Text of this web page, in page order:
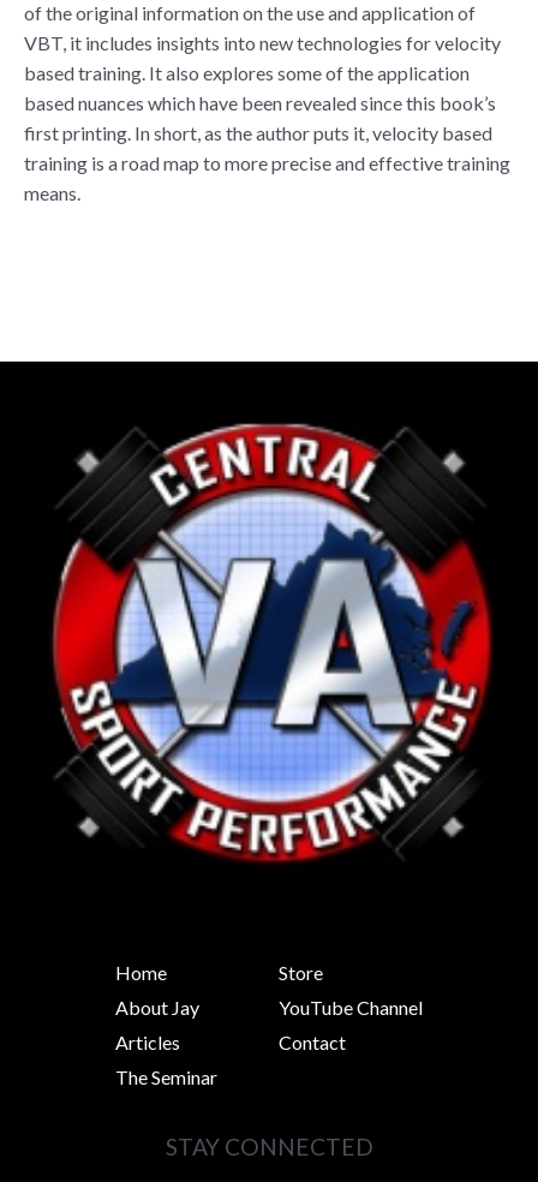
of the original information on the use and application of
VBT, it includes insights into new technologies for velocity
based training. It also explores some of the application
based nuances which have been revealed since this book’s
first printing. In short, as the author puts it, velocity based
training is a road map to more precise and effective training
means.
Home
About Jay
Articles
The Seminar
Store
YouTube Channel
Contact
STAY CONNECTED